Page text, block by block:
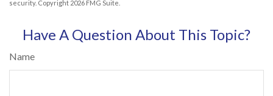
security. Copyright 2026 FMG Suite.
Have A Question About This Topic?
Name